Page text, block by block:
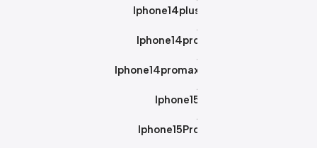
Iphone14plus
Iphone14pro
Iphone14promax
Iphone15
Iphone15Pro